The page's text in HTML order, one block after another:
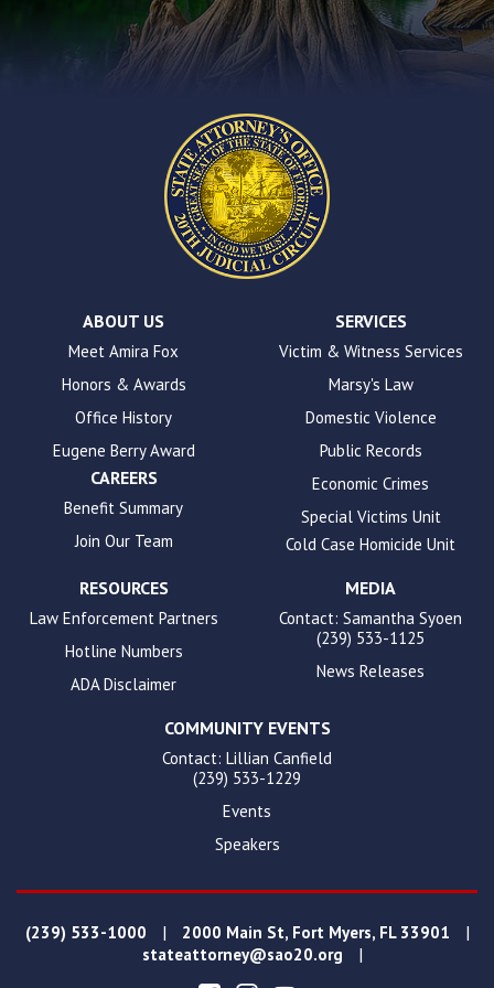
accessibility.
ABOUT US
Meet Amira Fox
Honors & Awards
Office History
Eugene Berry Award
CAREERS
Benefit Summary
Join Our Team
SERVICES
Victim & Witness Services
Marsy's Law
Domestic Violence
Public Records
Economic Crimes
Special Victims Unit
Cold Case Homicide Unit
RESOURCES
Law Enforcement Partners
Hotline Numbers
ADA Disclaimer
MEDIA
Contact: Samantha Syoen
(239) 533-1125
News Releases
COMMUNITY EVENTS
Contact: Lillian Canfield
(239) 533-1229
Events
Speakers
(239) 533-1000 | 2000 Main St, Fort Myers, FL 33901 |
stateattorney@sao20.org |